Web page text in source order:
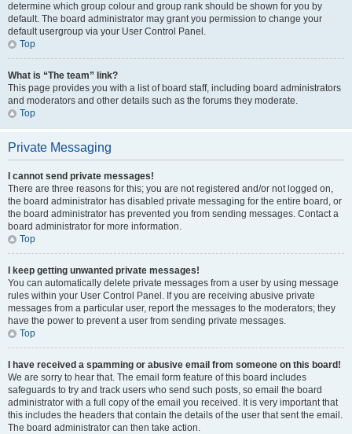
determine which group colour and group rank should be shown for you by
default. The board administrator may grant you permission to change your
default usergroup via your User Control Panel.
Top
What is “The team” link?
This page provides you with a list of board staff, including board administrators
and moderators and other details such as the forums they moderate.
Top
Private Messaging
I cannot send private messages!
There are three reasons for this; you are not registered and/or not logged on,
the board administrator has disabled private messaging for the entire board, or
the board administrator has prevented you from sending messages. Contact a
board administrator for more information.
Top
I keep getting unwanted private messages!
You can automatically delete private messages from a user by using message
rules within your User Control Panel. If you are receiving abusive private
messages from a particular user, report the messages to the moderators; they
have the power to prevent a user from sending private messages.
Top
I have received a spamming or abusive email from someone on this board!
We are sorry to hear that. The email form feature of this board includes
safeguards to try and track users who send such posts, so email the board
administrator with a full copy of the email you received. It is very important that
this includes the headers that contain the details of the user that sent the email.
The board administrator can then take action.